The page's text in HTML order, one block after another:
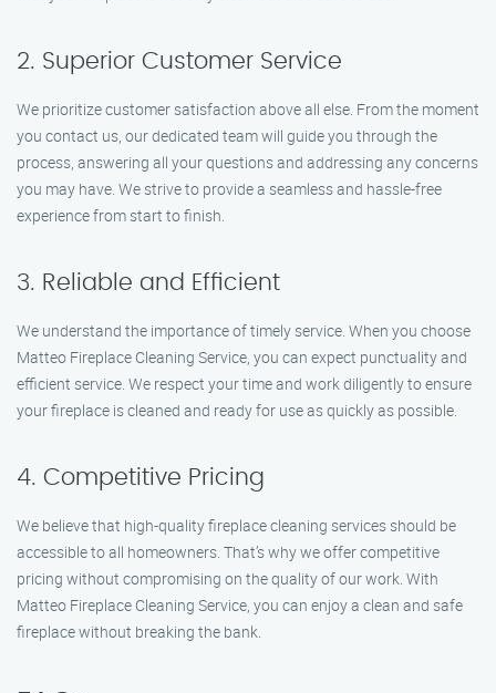
2. Superior Customer Service
We prioritize customer satisfaction above all else. From the moment
you contact us, our dedicated team will guide you through the
process, answering all your questions and addressing any concerns
you may have. We strive to provide a seamless and hassle-free
experience from start to finish.
3. Reliable and Efficient
We understand the importance of timely service. When you choose
Matteo Fireplace Cleaning Service, you can expect punctuality and
efficient service. We respect your time and work diligently to ensure
your fireplace is cleaned and ready for use as quickly as possible.
4. Competitive Pricing
We believe that high-quality fireplace cleaning services should be
accessible to all homeowners. That’s why we offer competitive
pricing without compromising on the quality of our work. With
Matteo Fireplace Cleaning Service, you can enjoy a clean and safe
fireplace without breaking the bank.